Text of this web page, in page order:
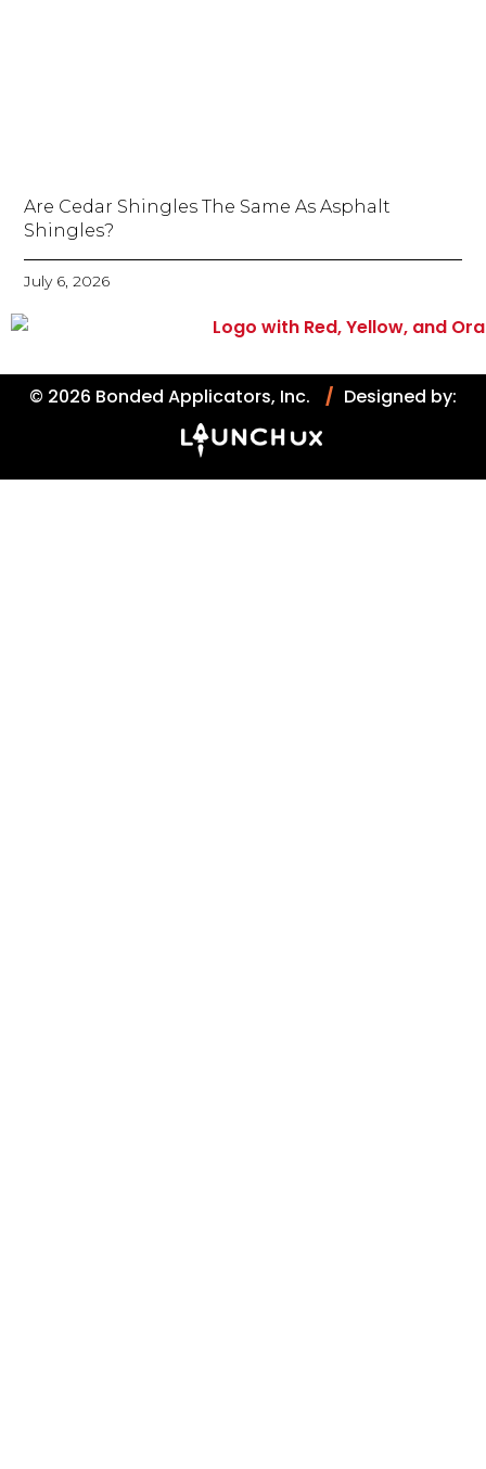
Are Cedar Shingles The Same As Asphalt
Shingles?
July 6, 2026
© 2026 Bonded Applicators, Inc. / Designed by: